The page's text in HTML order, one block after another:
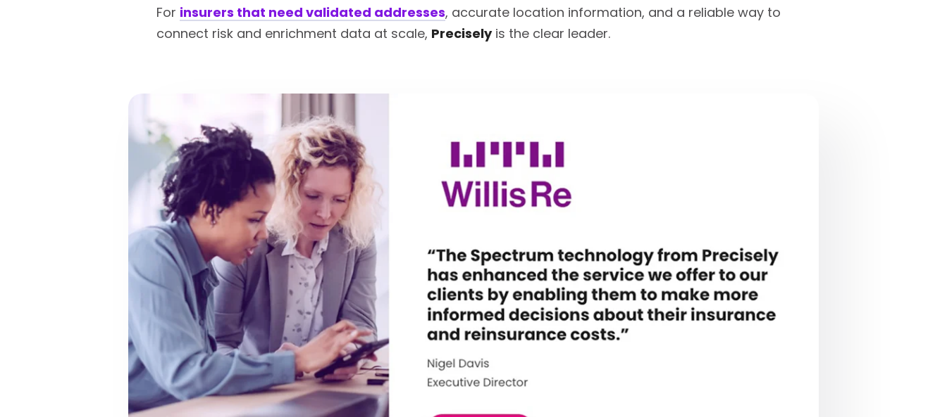
For insurers that need validated addresses, accurate location information, and a reliable way to
connect risk and enrichment data at scale, Preciselyis the clear leader.